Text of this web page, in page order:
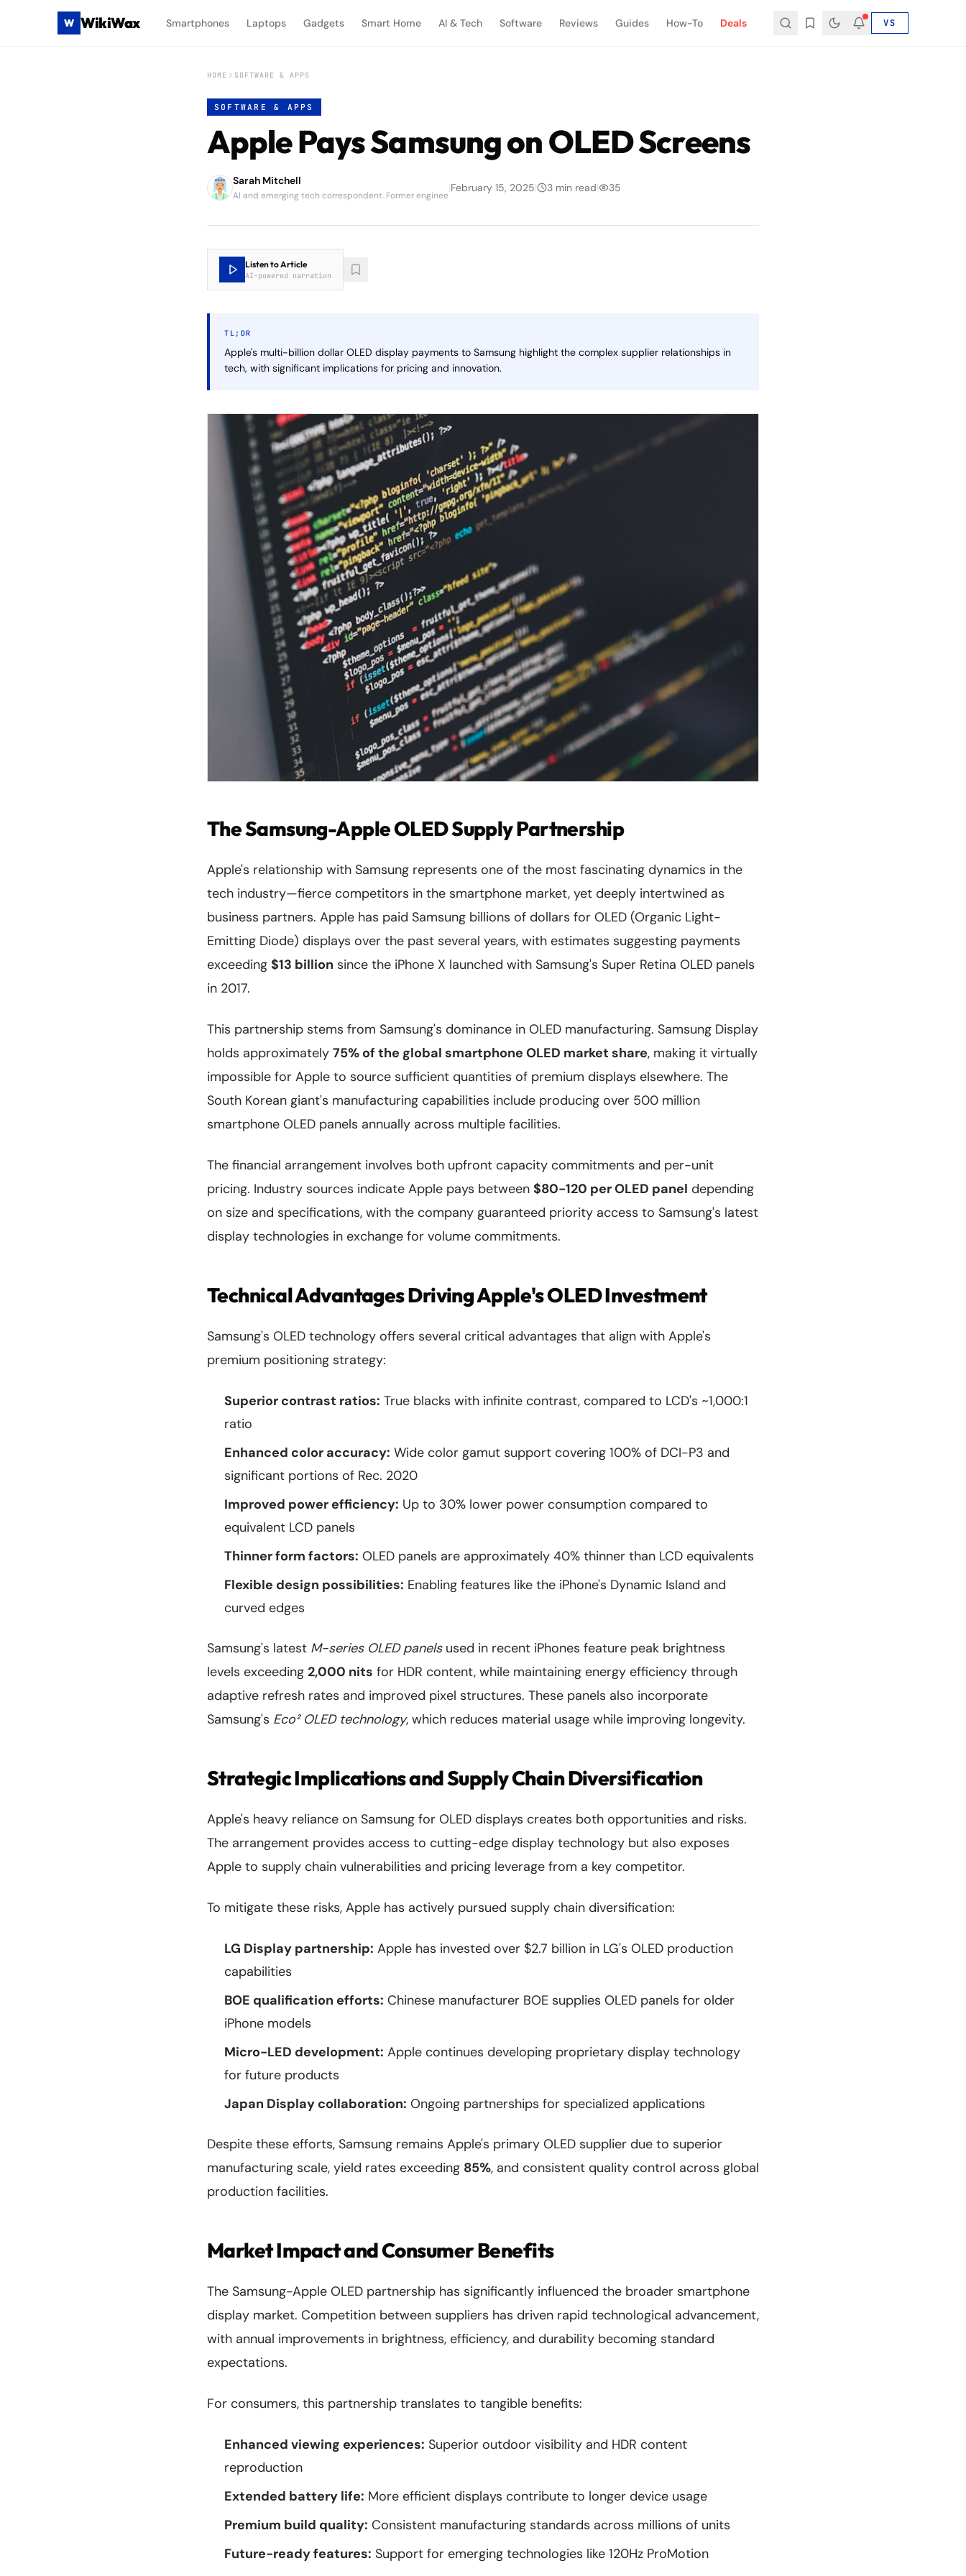
W WikiWax Smartphones Laptops Gadgets Smart Home AI & Tech Software Reviews Guides How-To Deals VS
HOME SOFTWARE & APPS
SOFTWARE & APPS
Apple Pays Samsung on OLED Screens
Sarah Mitchell
AI and emerging tech correspondent. Former enginee
|February 15, 2025| 3 min read| 35
Listen to Article
AI-powered narration
TL;DR
Apple's multi-billion dollar OLED display payments to Samsung highlight the complex supplier relationships in
tech, with significant implications for pricing and innovation.
The Samsung-Apple OLED Supply Partnership
Apple's relationship with Samsung represents one of the most fascinating dynamics in the
tech industry—fierce competitors in the smartphone market, yet deeply intertwined as
business partners. Apple has paid Samsung billions of dollars for OLED (Organic Light-
Emitting Diode) displays over the past several years, with estimates suggesting payments
exceeding $13 billion since the iPhone X launched with Samsung's Super Retina OLED panels
in 2017.
This partnership stems from Samsung's dominance in OLED manufacturing. Samsung Display
holds approximately 75% of the global smartphone OLED market share, making it virtually
impossible for Apple to source sufficient quantities of premium displays elsewhere. The
South Korean giant's manufacturing capabilities include producing over 500 million
smartphone OLED panels annually across multiple facilities.
The financial arrangement involves both upfront capacity commitments and per-unit
pricing. Industry sources indicate Apple pays between $80-120 per OLED panel depending
on size and specifications, with the company guaranteed priority access to Samsung's latest
display technologies in exchange for volume commitments.
Technical Advantages Driving Apple's OLED Investment
Samsung's OLED technology offers several critical advantages that align with Apple's
premium positioning strategy:
Superior contrast ratios: True blacks with infinite contrast, compared to LCD's ~1,000:1
ratio
Enhanced color accuracy: Wide color gamut support covering 100% of DCI-P3 and
significant portions of Rec. 2020
Improved power efficiency: Up to 30% lower power consumption compared to
equivalent LCD panels
Thinner form factors: OLED panels are approximately 40% thinner than LCD equivalents
Flexible design possibilities: Enabling features like the iPhone's Dynamic Island and
curved edges
Samsung's latest M-series OLED panelsused in recent iPhones feature peak brightness
levels exceeding 2,000 nits for HDR content, while maintaining energy efficiency through
adaptive refresh rates and improved pixel structures. These panels also incorporate
Samsung's Eco² OLED technology, which reduces material usage while improving longevity.
Strategic Implications and Supply Chain Diversification
Apple's heavy reliance on Samsung for OLED displays creates both opportunities and risks.
The arrangement provides access to cutting-edge display technology but also exposes
Apple to supply chain vulnerabilities and pricing leverage from a key competitor.
To mitigate these risks, Apple has actively pursued supply chain diversification:
LG Display partnership: Apple has invested over $2.7 billion in LG's OLED production
capabilities
BOE qualification efforts: Chinese manufacturer BOE supplies OLED panels for older
iPhone models
Micro-LED development: Apple continues developing proprietary display technology
for future products
Japan Display collaboration: Ongoing partnerships for specialized applications
Despite these efforts, Samsung remains Apple's primary OLED supplier due to superior
manufacturing scale, yield rates exceeding 85%, and consistent quality control across global
production facilities.
Market Impact and Consumer Benefits
The Samsung-Apple OLED partnership has significantly influenced the broader smartphone
display market. Competition between suppliers has driven rapid technological advancement,
with annual improvements in brightness, efficiency, and durability becoming standard
expectations.
For consumers, this partnership translates to tangible benefits:
Enhanced viewing experiences: Superior outdoor visibility and HDR content
reproduction
Extended battery life: More efficient displays contribute to longer device usage
Premium build quality: Consistent manufacturing standards across millions of units
Future-ready features: Support for emerging technologies like 120Hz ProMotion